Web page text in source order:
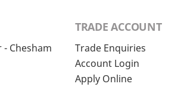
Chesham
TRADE ACCOUNT
Trade Enquiries
Account Login
Apply Online